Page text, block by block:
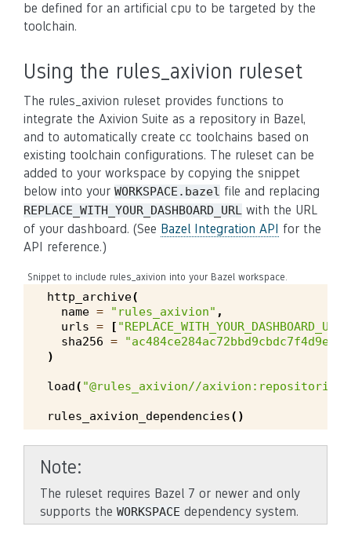
be defined for an artificial cpu to be targeted by the
toolchain.
Using the rules_axivion ruleset
The rules_axivion ruleset provides functions to
integrate the Axivion Suite as a repository in Bazel,
and to automatically create cc toolchains based on
existing toolchain configurations. The ruleset can be
added to your workspace by copying the snippet
below into your WORKSPACE.bazel file and replacing
REPLACE_WITH_YOUR_DASHBOARD_URL with the URL
of your dashboard. (See Bazel Integration API for the
API reference.)
Snippet to include rules_axivion into your Bazel workspace.
http_archive(
name = "rules_axivion" ,
urls = [
sha256 =
)
load( "@rules_axivion//
rules_axivion_dependencies()
Note
The ruleset requires Bazel 7 or newer and only
supports the WORKSPACE dependency system.